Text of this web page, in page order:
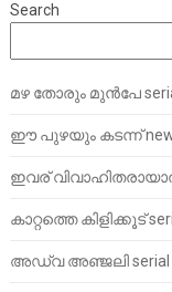
Search
മഴ തോരും മുൻപേ serial
ഈ പുഴയും കടന്ന് new
ഇവര് വിവാഹിതരായാൽ
കാറ്റത്തെ കിളിക്കൂട്
അഡ്വ അഞ്ജലി serial